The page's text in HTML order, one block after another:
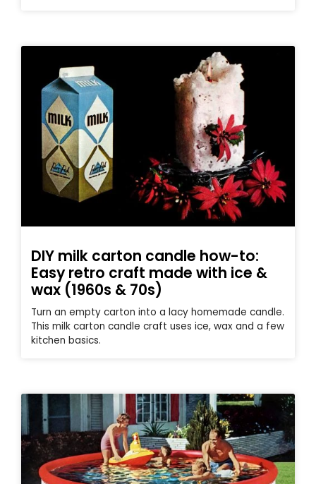
DIY milk carton candle how-to:
Easy retro craft made with ice &
wax (1960s & 70s)
Turn an empty carton into a lacy homemade candle.
This milk carton candle craft uses ice, wax and a few
kitchen basics.